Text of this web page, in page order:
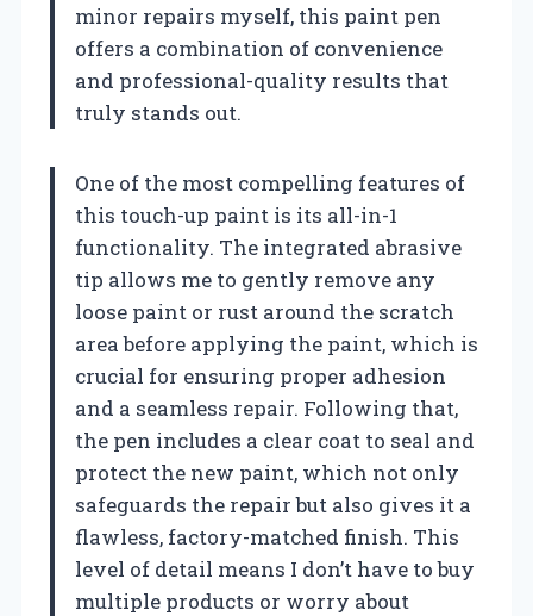
minor repairs myself, this paint pen
offers a combination of convenience
and professional-quality results that
truly stands out.
One of the most compelling features of
this touch-up paint is its all-in-1
functionality. The integrated abrasive
tip allows me to gently remove any
loose paint or rust around the scratch
area before applying the paint, which is
crucial for ensuring proper adhesion
and a seamless repair. Following that,
the pen includes a clear coat to seal and
protect the new paint, which not only
safeguards the repair but also gives it a
flawless, factory-matched finish. This
level of detail means I don’t have to buy
multiple products or worry about